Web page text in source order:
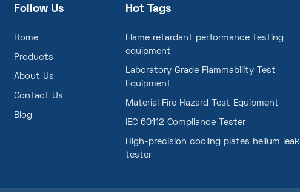
Follow Us
Home
Products
About Us
Contact Us
Blog
Hot Tags
Flame retardant performance testing
equipment
Laboratory Grade Flammability Test
Equipment
Material Fire Hazard Test Equipment
IEC 60112 Compliance Tester
High-precision cooling plates helium leak
tester